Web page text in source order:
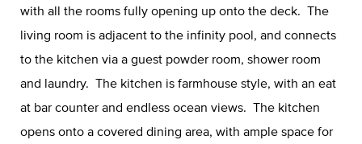
with all the rooms fully opening up onto the deck. The
living room is adjacent to the infinity pool, and connects
to the kitchen via a guest powder room, shower room
and laundry. The kitchen is farmhouse style, with an eat
at bar counter and endless ocean views. The kitchen
opens onto a covered dining area, with ample space for